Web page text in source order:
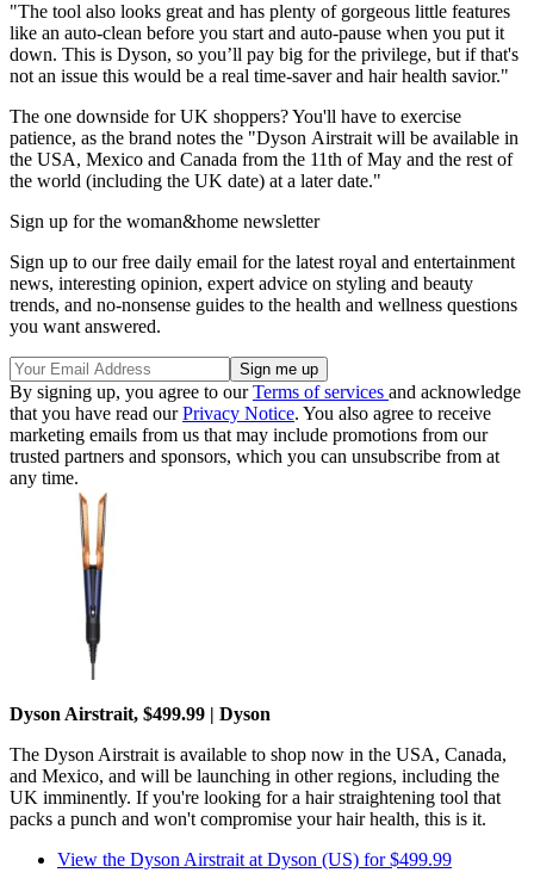
"The tool also looks great and has plenty of gorgeous little features
like an auto-clean before you start and auto-pause when you put it
down. This is Dyson, so you’ll pay big for the privilege, but if that's
not an issue this would be a real time-saver and hair health savior."
The one downside for UK shoppers? You'll have to exercise
patience, as the brand notes the "Dyson Airstrait will be available in
the USA, Mexico and Canada from the 11th of May and the rest of
the world (including the UK date) at a later date."
Sign up for the woman&home newsletter
Sign up to our free daily email for the latest royal and entertainment
news, interesting opinion, expert advice on styling and beauty
trends, and no-nonsense guides to the health and wellness questions
you want answered.
By signing up, you agree to ourTerms of services and acknowledge
that you have read ourPrivacy Notice. You also agree to receive
marketing emails from us that may include promotions from our
trusted partners and sponsors, which you can unsubscribe from at
any time.
Dyson Airstrait, $499.99 | Dyson
The Dyson Airstrait is available to shop now in the USA, Canada,
and Mexico, and will be launching in other regions, including the
UK imminently. If you're looking for a hair straightening tool that
packs a punch and won't compromise your hair health, this is it.
View the Dyson Airstrait at Dyson (US) for $499.99